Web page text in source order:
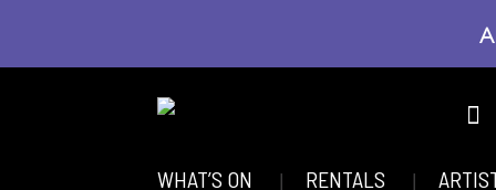
WHAT’S ON RENTALS